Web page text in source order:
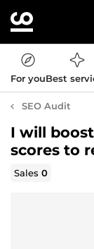
For youBest
SEO Audit
I will
scores to
Sales0